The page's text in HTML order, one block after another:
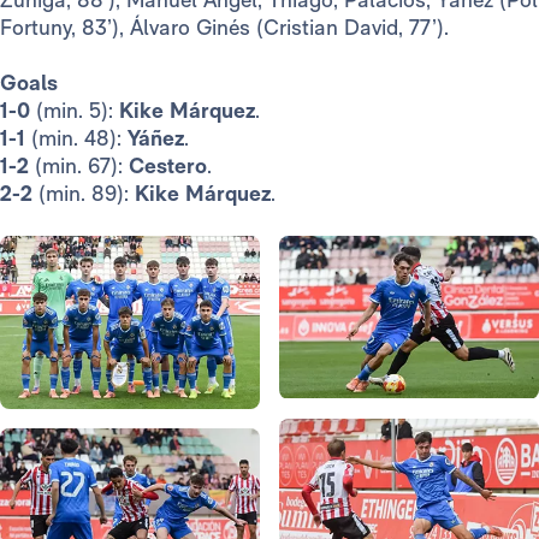
Fortuny, 83’), Álvaro Ginés (Cristian David, 77’).
Goals
1-0 (min. 5): Kike Márquez.
1-1 (min. 48): Yáñez.
1-2 (min. 67): Cestero.
2-2 (min. 89): Kike Márquez.